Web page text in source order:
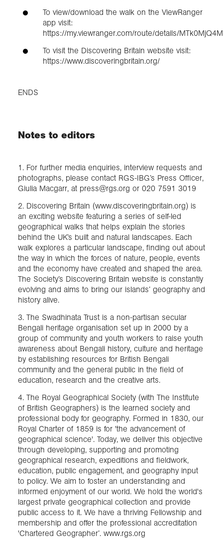
To view/download the walk on the ViewRanger
app visit:
https://my.viewranger.com/route/details/
To visit the Discovering Britain website visit:
https://www.discoveringbritain.org/
ENDS
Notes to editors
1. For further media enquiries, interview requests and
photographs, please contact RGS-IBG’s Press Officer,
Giulia Macgarr, at press@rgs.org or 020 7591 3019
2. Discovering Britain (www.discoveringbritain.org) is
an exciting website featuring a series of self-led
geographical walks that helps explain the stories
behind the UK’s built and natural landscapes. Each
walk explores a particular landscape, finding out about
the way in which the forces of nature, people, events
and the economy have created and shaped the area.
The Society’s Discovering Britain website is constantly
evolving and aims to bring our islands’ geography and
history alive.
3. The Swadhinata Trust is a non-partisan secular
Bengali heritage organisation set up in 2000 by a
group of community and youth workers to raise youth
awareness about Bengali history, culture and heritage
by establishing resources for British Bengali
community and the general public in the field of
education, research and the creative arts.
4. The Royal Geographical Society (with The Institute
of British Geographers) is the learned society and
professional body for geography. Formed in 1830, our
Royal Charter of 1859 is for 'the advancement of
geographical science'. Today, we deliver this objective
through developing, supporting and promoting
geographical research, expeditions and fieldwork,
education, public engagement, and geography input
to policy. We aim to foster an understanding and
informed enjoyment of our world. We hold the world's
largest private geographical collection and provide
public access to it. We have a thriving Fellowship and
membership and offer the professional accreditation
'Chartered Geographer’. www.rgs.org